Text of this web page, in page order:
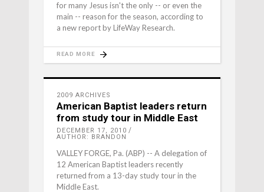
for many Jesus isn't the only -- or even the
main -- reason for the season, according to
a new report by LifeWay Research.
READ MORE
2009 ARCHIVES
American Baptist leaders return
from study tour in Middle East
DECEMBER 17, 2010
AUTHOR: BRANDON
VALLEY FORGE, Pa. (ABP) -- A delegation of
12 American Baptist leaders recently
returned from a 13-day study tour in the
Middle East.